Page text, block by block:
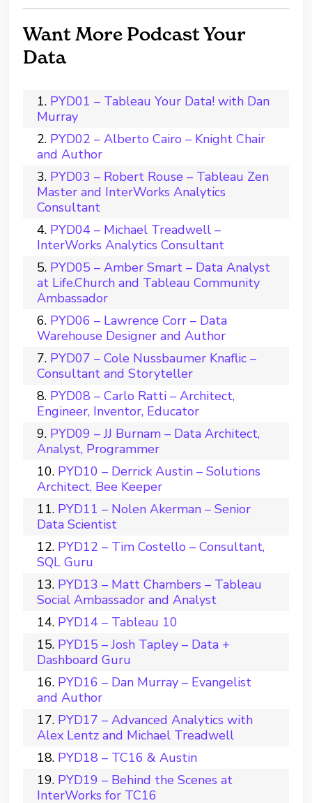
Want More Podcast Your
Data
PYD01 – Tableau Your Data! with Dan
Murray
PYD02 – Alberto Cairo – Knight Chair
and Author
PYD03 – Robert Rouse – Tableau Zen
Master and InterWorks Analytics
Consultant
PYD04 – Michael Treadwell –
InterWorks Analytics Consultant
PYD05 – Amber Smart – Data Analyst
at Life.Church and Tableau Community
Ambassador
PYD06 – Lawrence Corr – Data
Warehouse Designer and Author
PYD07 – Cole Nussbaumer Knaflic –
Consultant and Storyteller
PYD08 – Carlo Ratti – Architect,
Engineer, Inventor, Educator
PYD09 – JJ Burnam – Data Architect,
Analyst, Programmer
PYD10 – Derrick Austin – Solutions
Architect, Bee Keeper
PYD11 – Nolen Akerman – Senior
Data Scientist
PYD12 – Tim Costello – Consultant,
SQL Guru
PYD13 – Matt Chambers – Tableau
Social Ambassador and Analyst
PYD14 – Tableau 10
PYD15 – Josh Tapley – Data +
Dashboard Guru
PYD16 – Dan Murray – Evangelist
and Author
PYD17 – Advanced Analytics with
Alex Lentz and Michael Treadwell
PYD18 – TC16 & Austin
PYD19 – Behind the Scenes at
InterWorks for TC16